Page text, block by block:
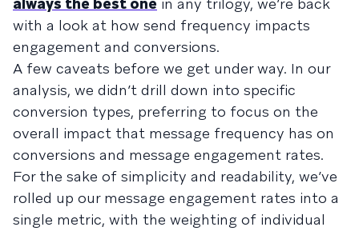
with a look at how send frequency impacts
engagement and conversions.
A few caveats before we get under way. In our
analysis, we didn’t drill down into specific
conversion types, preferring to focus on the
overall impact that message frequency has on
conversions and message engagement rates.
For the sake of simplicity and readability, we’ve
rolled up our message engagement rates into a
single metric, with the weighting of individual